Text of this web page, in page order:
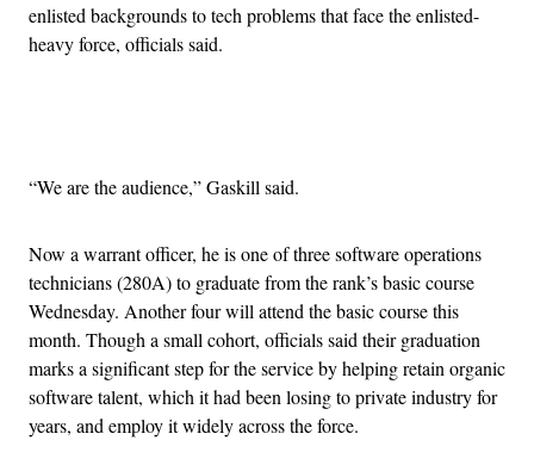
enlisted backgrounds to tech problems that face the enlisted-
heavy force, officials said.
“We are the audience,” Gaskill said.
Now a warrant officer, he is one of three software operations
technicians (280A) to graduate from the rank’s basic course
Wednesday. Another four will attend the basic course this
month. Though a small cohort, officials said their graduation
marks a significant step for the service by helping retain organic
software talent, which it had been losing to private industry for
years, and employ it widely across the force.